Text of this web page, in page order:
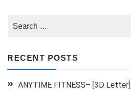
RECENT POSTS
ANYTIME FITNESS– [3D